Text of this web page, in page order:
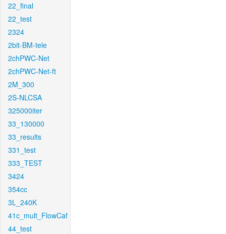
22_final
22_test
2324
2bit-BM-tele
2chPWC-Net
2chPWC-Net-ft
2M_300
2S-NLCSA
325000iter
33_130000
33_results
331_test
333_TEST
3424
354cc
3L_240K
41c_mult_FlowCaf
44_test